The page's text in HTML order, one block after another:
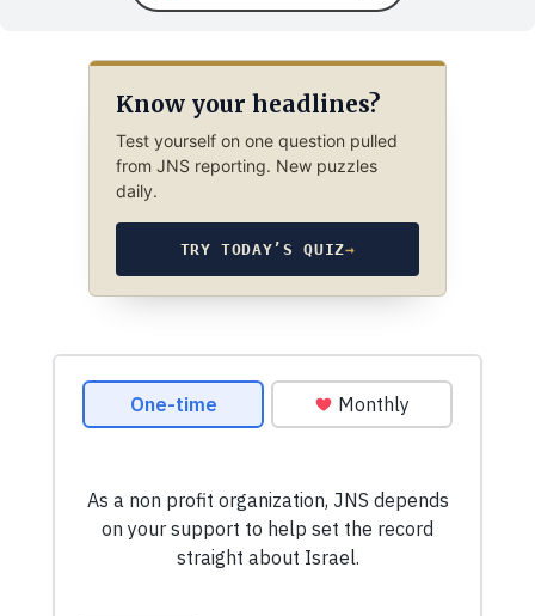
Know your headlines?
Test yourself on one question pulled
from JNS reporting. New puzzles
daily.
TRY TODAY’S QUIZ→